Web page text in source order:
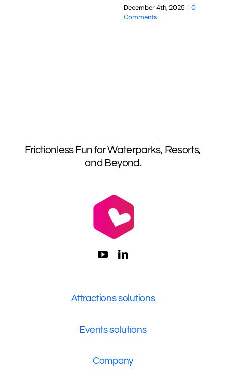
December 4th, 2025 | 0
Comments
Frictionless Fun for Waterparks, Resorts,
and Beyond.
Attractions solutions
Events solutions
Company